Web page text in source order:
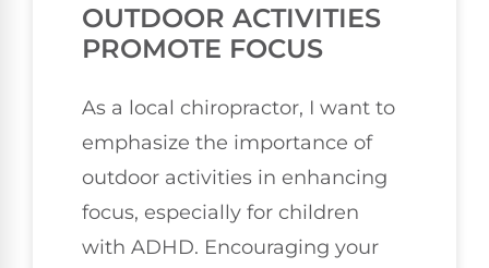
OUTDOOR ACTIVITIES
PROMOTE FOCUS
As a local chiropractor, I want to
emphasize the importance of
outdoor activities in enhancing
focus, especially for children
with ADHD. Encouraging your